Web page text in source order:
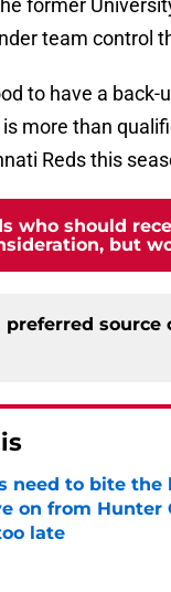
former
team control
to have a back-
more than
Reds this
who should
but
preferred source
need to bite the
on from Hunter
late
by on Invalid Date